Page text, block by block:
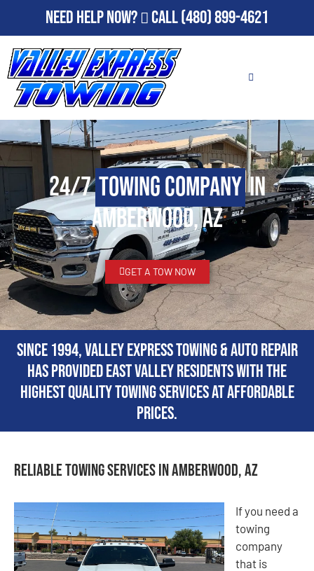
Need Help Now? Call(480) 899-4621
24/7Towing Companyin
Amberwood, AZ
GET A TOW NOW
Since 1994, Valley Express Towing & Auto Repair
has provided East Valley residents with the
highest quality towing services at affordable
prices.
Reliable Towing Services in Amberwood, AZ
If you need a
towing
company
that is